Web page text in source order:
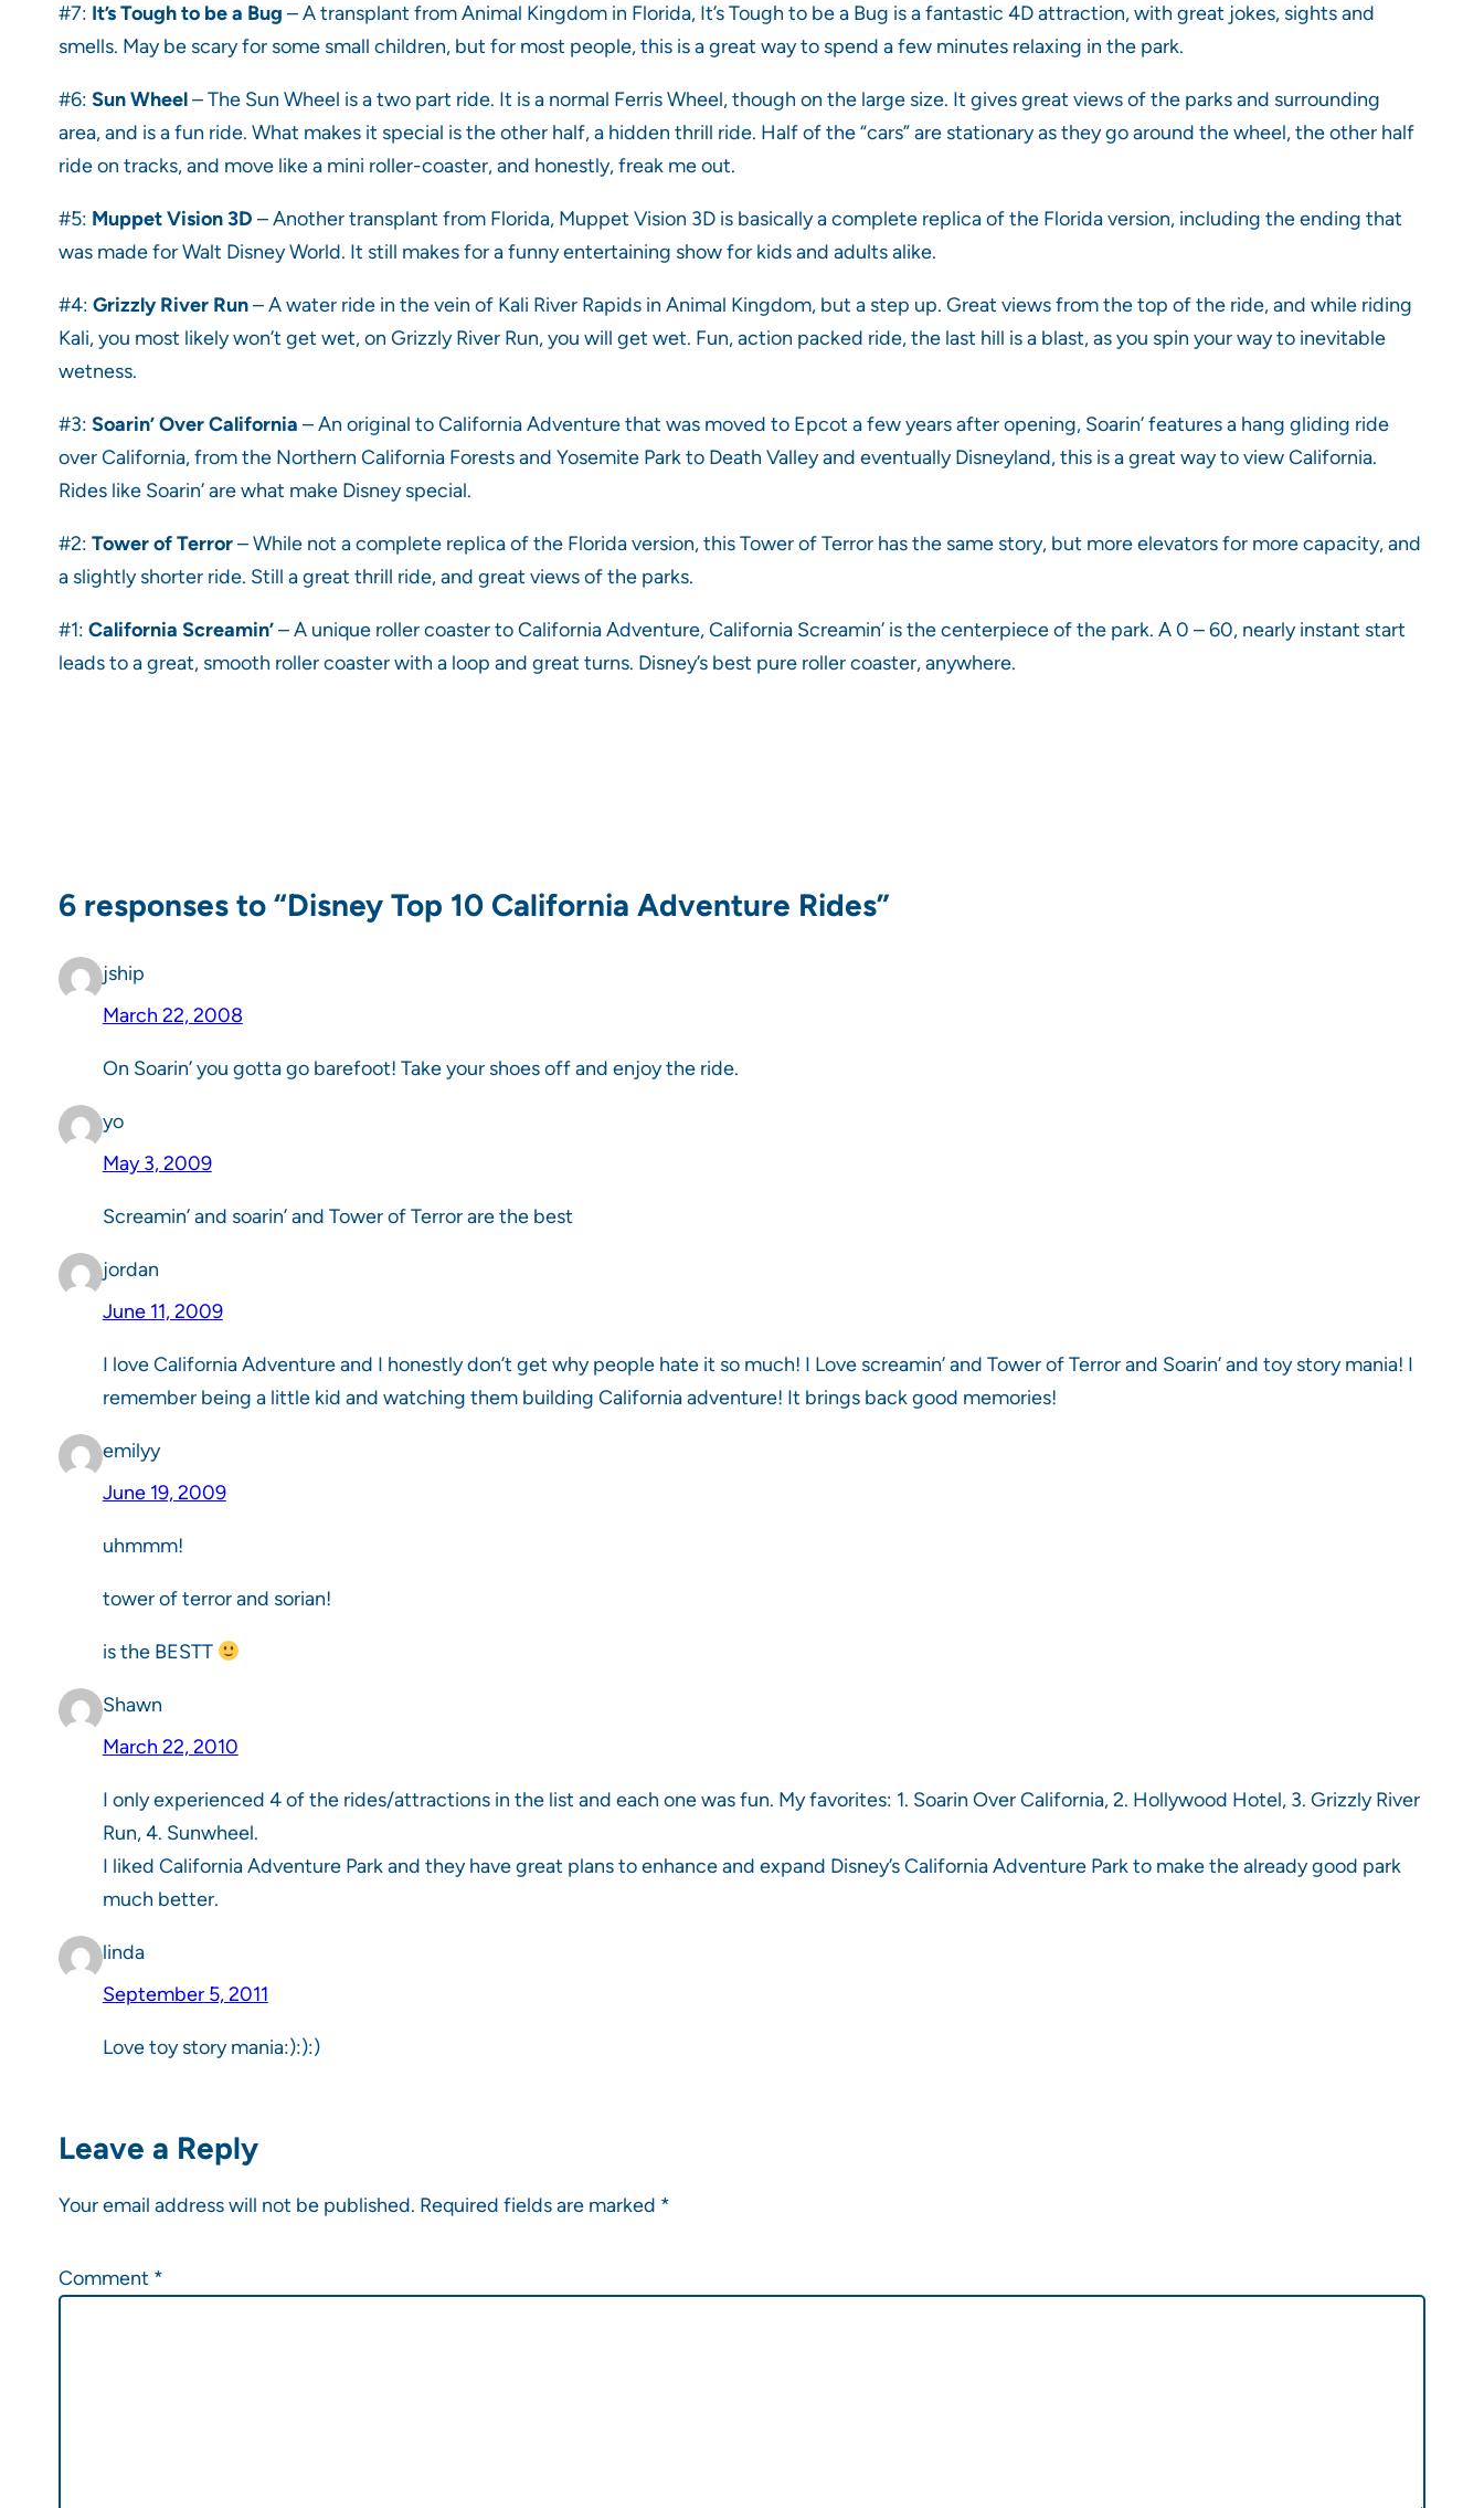
#7: It’s Tough to be a Bug – A transplant from Animal Kingdom in Florida, It’s Tough to be a Bug is a fantastic 4D attraction, with great jokes, sights and
smells. May be scary for some small children, but for most people, this is a great way to spend a few minutes relaxing in the park.
#6: Sun Wheel– The Sun Wheel is a two part ride. It is a normal Ferris Wheel, though on the large size. It gives great views of the parks and surrounding
area, and is a fun ride. What makes it special is the other half, a hidden thrill ride. Half of the “cars” are stationary as they go around the wheel, the other half
ride on tracks, and move like a mini roller-coaster, and honestly, freak me out.
#5: Muppet Vision 3D – Another transplant from Florida, Muppet Vision 3D is basically a complete replica of the Florida version, including the ending that
was made for Walt Disney World. It still makes for a funny entertaining show for kids and adults alike.
#4: Grizzly River Run– A water ride in the vein of Kali River Rapids in Animal Kingdom, but a step up. Great views from the top of the ride, and while riding
Kali, you most likely won’t get wet, on Grizzly River Run, you will get wet. Fun, action packed ride, the last hill is a blast, as you spin your way to inevitable
wetness.
#3: Soarin’ Over California – An original to California Adventure that was moved to Epcot a few years after opening, Soarin’ features a hang gliding ride
over California, from the Northern California Forests and Yosemite Park to Death Valley and eventually Disneyland, this is a great way to view California.
Rides like Soarin’ are what make Disney special.
#2: Tower of Terror– While not a complete replica of the Florida version, this Tower of Terror has the same story, but more elevators for more capacity, and
a slightly shorter ride. Still a great thrill ride, and great views of the parks.
#1: California Screamin’– A unique roller coaster to California Adventure, California Screamin’ is the centerpiece of the park. A 0 – 60, nearly instant start
leads to a great, smooth roller coaster with a loop and great turns. Disney’s best pure roller coaster, anywhere.
6 responses to “Disney Top 10 California Adventure Rides”
jship
March 22, 2008
On Soarin’ you gotta go barefoot! Take your shoes off and enjoy the ride.
yo
May 3, 2009
Screamin’ and soarin’ and Tower of Terror are the best
jordan
June 11, 2009
I love California Adventure and I honestly don’t get why people hate it so much! I Love screamin’ and Tower of Terror and Soarin’ and toy story mania! I
remember being a little kid and watching them building California adventure! It brings back good memories!
emilyy
June 19, 2009
uhmmm!
tower of terror and sorian!
is the BESTT
Shawn
March 22, 2010
I only experienced 4 of the rides/attractions in the list and each one was fun. My favorites: 1. Soarin Over California, 2. Hollywood Hotel, 3. Grizzly River
Run, 4. Sunwheel.
I liked California Adventure Park and they have great plans to enhance and expand Disney’s California Adventure Park to make the already good park
much better.
linda
September 5, 2011
Love toy story mania:):):)
Leave a Reply
Your email address will not be published. Required fields are marked *
Comment *